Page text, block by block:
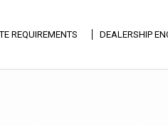
REQUIREMENTS DEALERSHIP